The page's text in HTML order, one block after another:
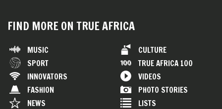
FIND MORE ON TRUE AFRICA
MUSIC
SPORT
INNOVATORS
FASHION
NEWS
CULTURE
TRUE AFRICA 100
VIDEOS
PHOTO STORIES
LISTS